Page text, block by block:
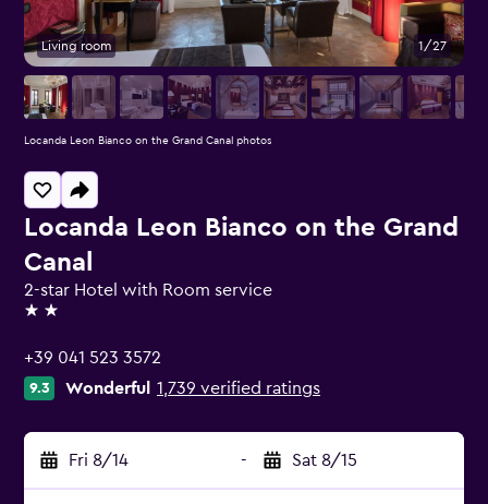
Locanda Leon Bianco on the Grand
Canal
2-star Hotel with Room service
2 stars
+39 041 523 3572
9.3 Wonderful 1,739 verified ratings
Fri 8/14 - Sat 8/15
Living room 1/27
Locanda Leon Bianco on the Grand Canal photos